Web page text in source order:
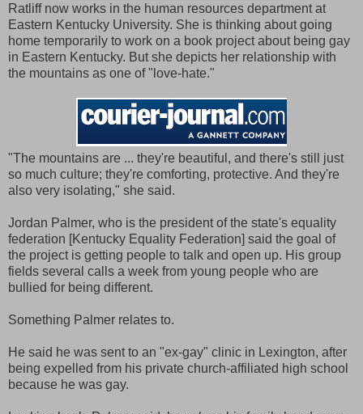
Ratliff now works in the human resources department at
Eastern Kentucky University. She is thinking about going
home temporarily to work on a book project about being gay
in Eastern Kentucky. But she depicts her relationship with
the mountains as one of "love-hate."
"The mountains are ... they're beautiful, and there's still just
so much culture; they're comforting, protective. And they're
also very isolating," she said.
Jordan Palmer, who is the president of the state's equality
federation [Kentucky Equality Federation] said the goal of
the project is getting people to talk and open up. His group
fields several calls a week from young people who are
bullied for being different.
Something Palmer relates to.
He said he was sent to an "ex-gay" clinic in Lexington, after
being expelled from his private church-affiliated high school
because he was gay.